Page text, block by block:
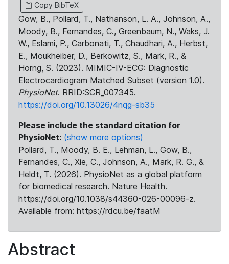
Copy BibTeX
Gow, B., Pollard, T., Nathanson, L. A., Johnson, A.,
Moody, B., Fernandes, C., Greenbaum, N., Waks, J.
W., Eslami, P., Carbonati, T., Chaudhari, A., Herbst,
E., Moukheiber, D., Berkowitz, S., Mark, R., &
Horng, S. (2023). MIMIC-IV-ECG: Diagnostic
Electrocardiogram Matched Subset (version 1.0).
PhysioNet. RRID:SCR_007345.
https://doi.org/10.13026/4nqg-sb35
Please include the standard citation for
PhysioNet: (show more options)
Pollard, T., Moody, B. E., Lehman, L., Gow, B.,
Fernandes, C., Xie, C., Johnson, A., Mark, R. G., &
Heldt, T. (2026). PhysioNet as a global platform
for biomedical research. Nature Health.
https://doi.org/10.1038/s44360-026-00096-z.
Available from: https://rdcu.be/faatM
Abstract